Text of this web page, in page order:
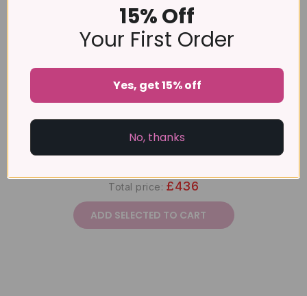
Band in Sterling Silver
£99
Total price: £436
ADD SELECTED TO CART
15% Off
Your First Order
Yes, get 15% off
No, thanks